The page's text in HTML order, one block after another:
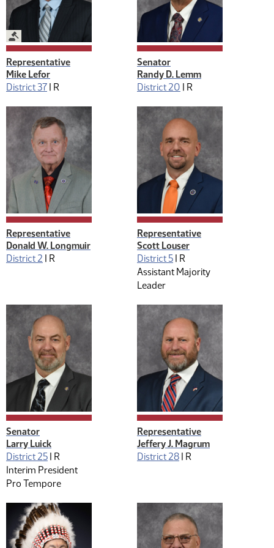
Legislative Management
Representative
Mike Lefor
District 37 | R
Senator
Randy D. Lemm
District 20 | R
Representative
Donald W. Longmuir
District 2 | R
Representative
Scott Louser
District 5 | R
Assistant Majority
Leader
Senator
Larry Luick
District 25 | R
Interim President
Pro Tempore
Representative
Jeffery J. Magrum
District 28 | R